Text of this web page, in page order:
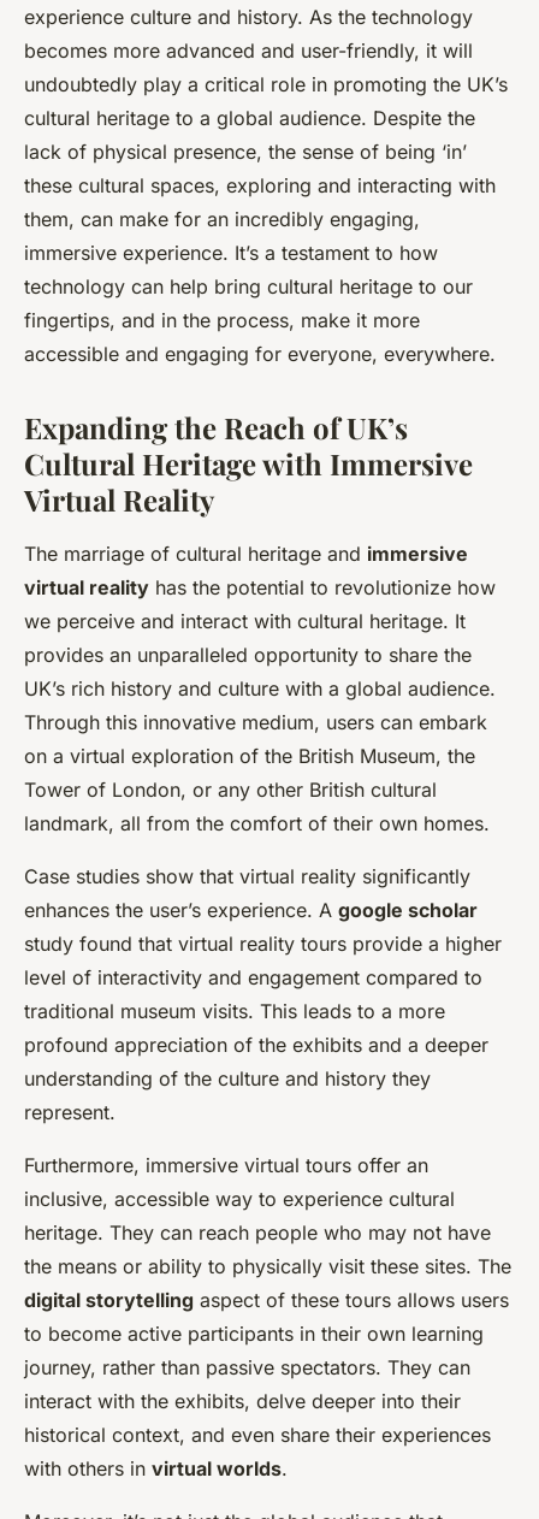
experience culture and history. As the technology
becomes more advanced and user-friendly, it will
undoubtedly play a critical role in promoting the UK’s
cultural heritage to a global audience. Despite the
lack of physical presence, the sense of being ‘in’
these cultural spaces, exploring and interacting with
them, can make for an incredibly engaging,
immersive experience. It’s a testament to how
technology can help bring cultural heritage to our
fingertips, and in the process, make it more
accessible and engaging for everyone, everywhere.
Expanding the Reach of UK’s
Cultural Heritage with Immersive
Virtual Reality
The marriage of cultural heritage and immersive
virtual reality has the potential to revolutionize how
we perceive and interact with cultural heritage. It
provides an unparalleled opportunity to share the
UK’s rich history and culture with a global audience.
Through this innovative medium, users can embark
on a virtual exploration of the British Museum, the
Tower of London, or any other British cultural
landmark, all from the comfort of their own homes.
Case studies show that virtual reality significantly
enhances the user’s experience. A google scholar
study found that virtual reality tours provide a higher
level of interactivity and engagement compared to
traditional museum visits. This leads to a more
profound appreciation of the exhibits and a deeper
understanding of the culture and history they
represent.
Furthermore, immersive virtual tours offer an
inclusive, accessible way to experience cultural
heritage. They can reach people who may not have
the means or ability to physically visit these sites. The
digital storytelling aspect of these tours allows users
to become active participants in their own learning
journey, rather than passive spectators. They can
interact with the exhibits, delve deeper into their
historical context, and even share their experiences
with others in virtual worlds.